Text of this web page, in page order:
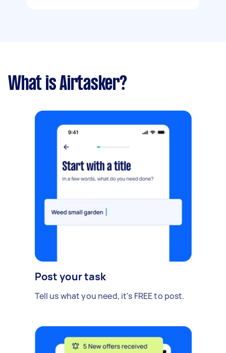
What is Airtasker?
Post your task
Tell us what you need, it's FREE to post.